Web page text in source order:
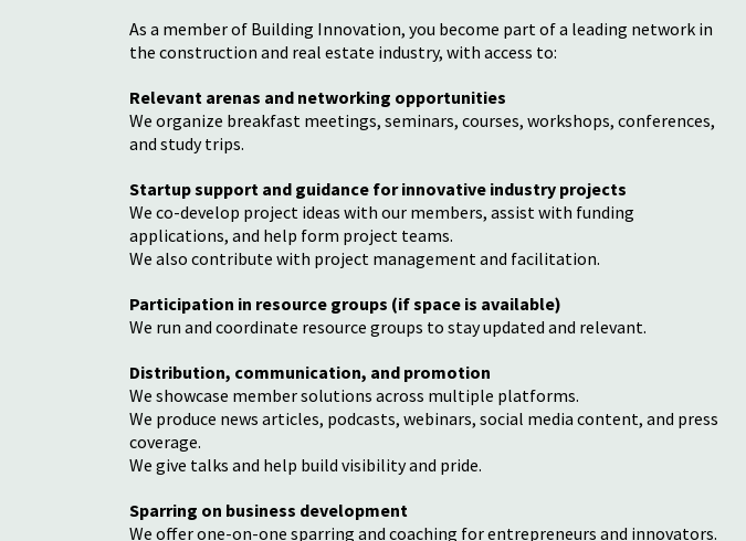
As a member of Building Innovation, you become part of a leading network in
the construction and real estate industry, with access to:
Relevant arenas and networking opportunities
We organize breakfast meetings, seminars, courses, workshops, conferences,
and study trips.
Startup support and guidance for innovative industry projects
We co-develop project ideas with our members, assist with funding
applications, and help form project teams.
We also contribute with project management and facilitation.
Participation in resource groups (if space is available)
We run and coordinate resource groups to stay updated and relevant.
Distribution, communication, and promotion
We showcase member solutions across multiple platforms.
We produce news articles, podcasts, webinars, social media content, and press
coverage.
We give talks and help build visibility and pride.
Sparring on business development
We offer one-on-one sparring and coaching for entrepreneurs and innovators.